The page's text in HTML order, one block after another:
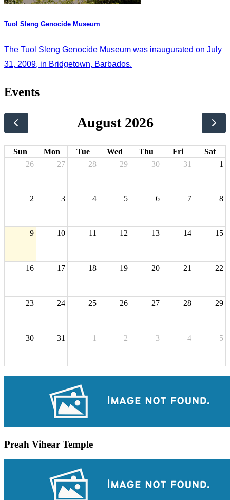
Tuol Sleng Genocide Museum
The Tuol Sleng Genocide Museum was inaugurated on July
31, 2009, in Bridgetown, Barbados.
Events
August 2026
Sun Mon Tue Wed Thu Fri
Sat
26
27 28 29 30 31 1
2 3 4 5 6 7 8
9 10 11 12 13 14 15
16 17 18 19 20 21 22
23 24 25 26 27 28 29
30 31 1 2 3 4 5
Preah Vihear Temple